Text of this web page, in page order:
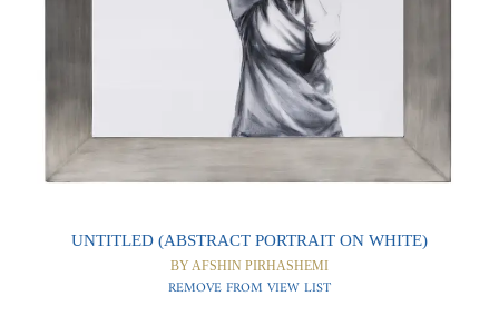
UNTITLED (ABSTRACT PORTRAIT ON WHITE)
BY AFSHIN PIRHASHEMI
REMOVE FROM VIEW LIST